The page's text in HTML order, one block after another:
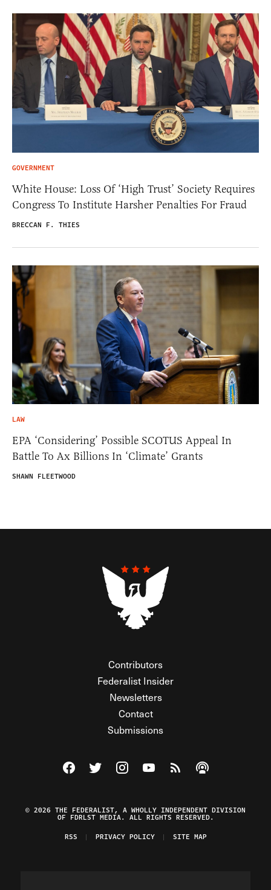
GOVERNMENT
White House: Loss Of ‘High Trust’ Society Requires
Congress To Institute Harsher Penalties For Fraud
BRECCAN F. THIES
LAW
EPA ‘Considering’ Possible SCOTUS Appeal In
Battle To Ax Billions In ‘Climate’ Grants
SHAWN FLEETWOOD
Contributors
Federalist Insider
Newsletters
Contact
Submissions
Visit The Federalist on Facebook
Visit The Federalist on Twitter
Visit The Federalist on Instagram
Watch The Federalist on
View The Federalist
Listen to The
© 2026 THE FEDERALIST, A WHOLLY INDEPENDENT DIVISION
OF FDRLST MEDIA. ALL RIGHTS RESERVED.
RSS
PRIVACY POLICY SITE MAP